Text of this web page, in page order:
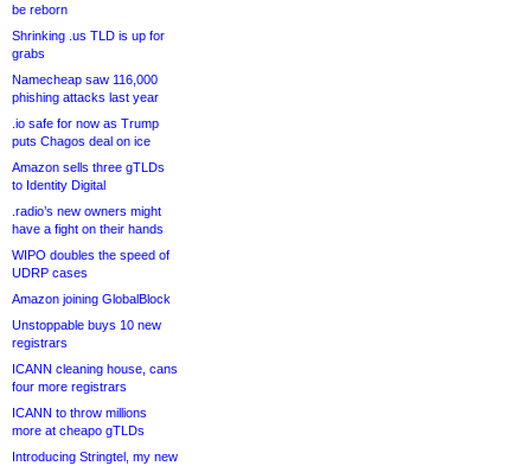
be reborn
Shrinking .us TLD is up for
grabs
Namecheap saw 116,000
phishing attacks last year
.io safe for now as Trump
puts Chagos deal on ice
Amazon sells three gTLDs
to Identity Digital
.radio’s new owners might
have a fight on their hands
WIPO doubles the speed of
UDRP cases
Amazon joining GlobalBlock
Unstoppable buys 10 new
registrars
ICANN cleaning house, cans
four more registrars
ICANN to throw millions
more at cheapo gTLDs
Introducing Stringtel, my new